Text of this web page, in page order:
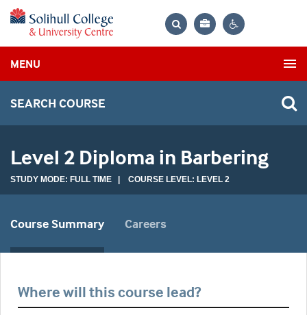
Bag
MENU
SEARCH COURSE
Level 2 Diploma in Barbering
STUDY MODE: FULL TIME | COURSE LEVEL: LEVEL 2
Course Summary Careers
Where will this course lead?